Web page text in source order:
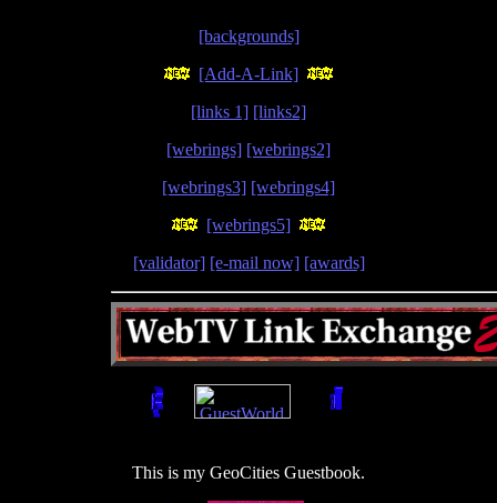
[backgrounds]
[Add-A-Link]
[links 1] [links2]
[webrings] [webrings2]
[webrings3] [webrings4]
[webrings5]
[validator] [e-mail now] [awards]
This is my GeoCities Guestbook.